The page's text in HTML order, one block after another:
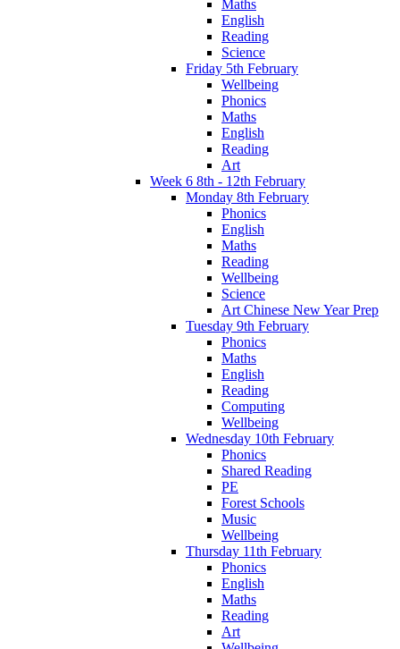
Maths
English
Reading
Science
Friday 5th February
Wellbeing
Phonics
Maths
English
Reading
Art
Week 6 8th - 12th February
Monday 8th February
Phonics
English
Maths
Reading
Wellbeing
Science
Art Chinese New Year Prep
Tuesday 9th February
Phonics
Maths
English
Reading
Computing
Wellbeing
Wednesday 10th February
Phonics
Shared Reading
PE
Forest Schools
Music
Wellbeing
Thursday 11th February
Phonics
English
Maths
Reading
Art